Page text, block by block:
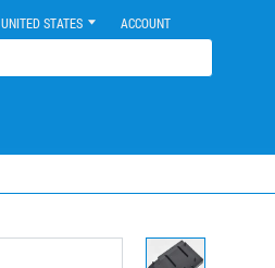
UNITED STATES ACCOUNT